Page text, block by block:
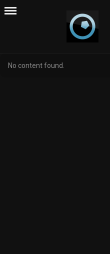
No content found.